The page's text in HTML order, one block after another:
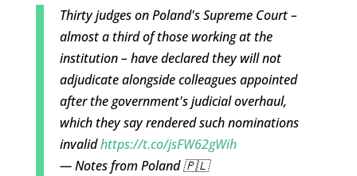
Thirty judges on Poland's Supreme Court –
almost a third of those working at the
institution – have declared they will not
adjudicate alongside colleagues appointed
after the government's judicial overhaul,
which they say rendered such nominations
invalidhttps://t.co/jsFW62gWih
— Notes from Poland 🇵🇱